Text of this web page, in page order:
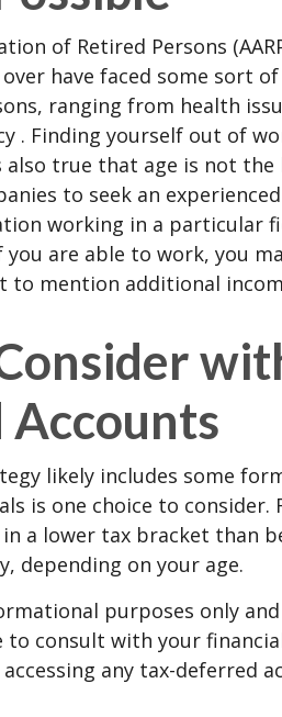
of Retired Persons
have faced some sort
ranging from health
. Finding yourself out of
also true that age is not the
to seek an
working in a particular
are able to work, you
mention additional
likely includes some
is one choice to consider.
a lower tax bracket than
depending on your age.
purposes only
to consult with your
any tax-deferred